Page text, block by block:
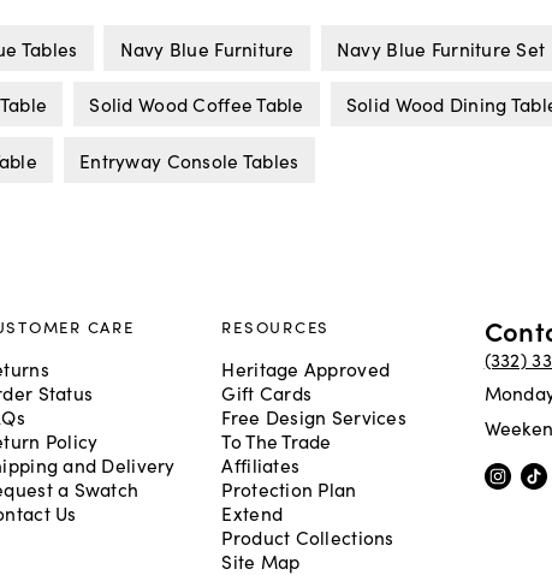
Tables Navy Blue Furniture Navy Blue Furniture Set
Solid Wood Coffee Table Solid Wood Dining
Entryway Console Tables
CARE
Status
Policy
and Delivery
a Swatch
Us
RESOURCES
Heritage Approved
Gift Cards
Free Design Services
To The Trade
Affiliates
Protection Plan
Extend
Product Collections
Site Map
(332)